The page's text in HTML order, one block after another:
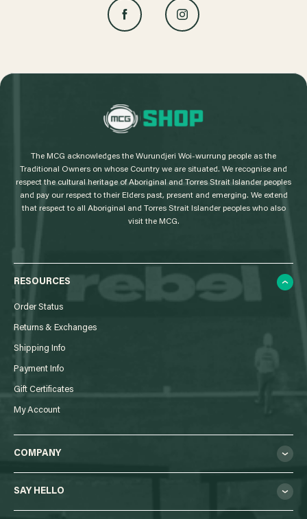
L
o
The MCG acknowledges the Wurundjeri Woi-wurrung people as the
Traditional Owners on whose Country we are situated. We recognise and
respect the cultural heritage of Aboriginal and Torres Strait Islander peoples
and pay our respect to their Elders past, present and emerging. We extend
that respect to all Aboriginal and Torres Strait Islander peoples who also
visit the MCG.
RESOURCES
Order Status
Returns & Exchanges
Shipping Info
Payment Info
Gift Certificates
My Account
COMPANY
SAY HELLO